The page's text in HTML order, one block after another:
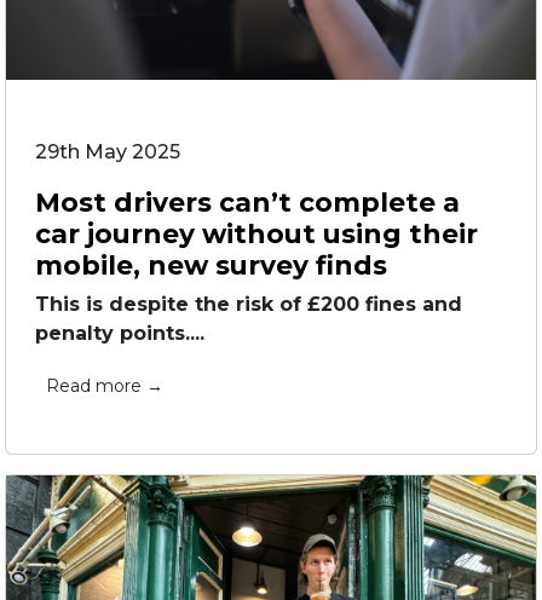
29th May 2025
Most drivers can’t complete a
car journey without using their
mobile, new survey finds
This is despite the risk of £200 fines and
penalty points....
Read more →